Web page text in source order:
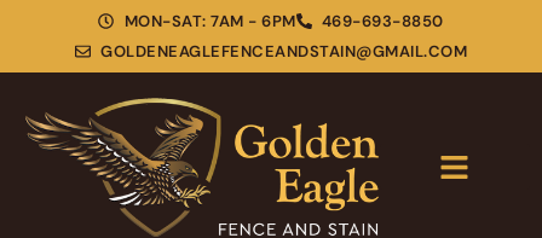
MON-SAT: 7AM - 6PM
469-693-8850
GOLDENEAGLEFENCEANDSTAIN@GMAIL.COM